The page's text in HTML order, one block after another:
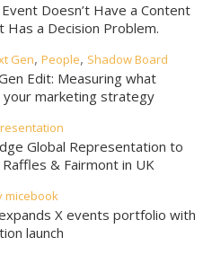
Doesn’t Have a Content
Has a Decision Problem.
Gen,People, Shadow Board
Edit: Measuring what
marketing strategy
Global Representation to
& Fairmont in UK
micebook
X events portfolio with
launch